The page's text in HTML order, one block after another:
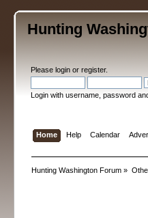
Hunting
Pleaselogin orregister.
Login with username, password
Home Help Calendar
Hunting Washington Forum »